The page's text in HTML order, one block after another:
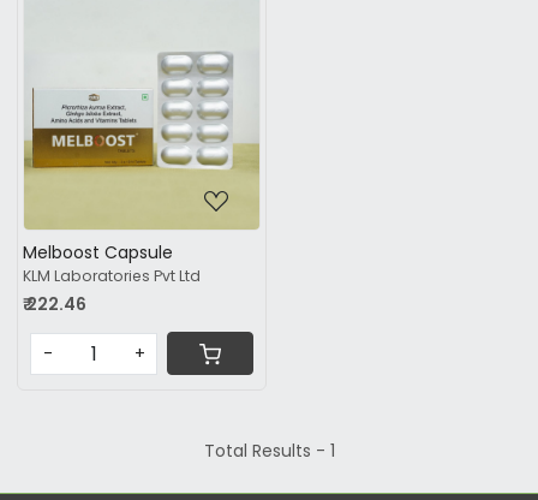
Loading...
Melboost Capsule
KLM Laboratories Pvt Ltd
₹ 222.46
- +
Total Results - 1